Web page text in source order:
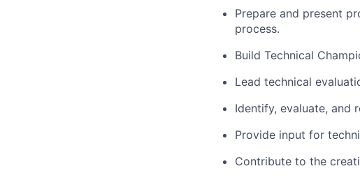
Prepare and present
process.
Build Technical
Lead technical
Identify, evaluate, and
Provide input for
Contribute to the